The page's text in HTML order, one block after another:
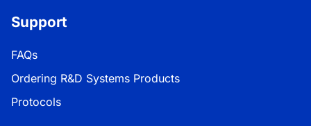
Support
FAQs
Ordering R&D Systems Products
Protocols